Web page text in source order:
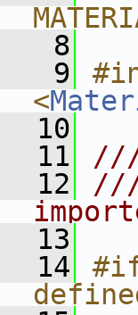
8
9
<
10
11
12
///
13
14